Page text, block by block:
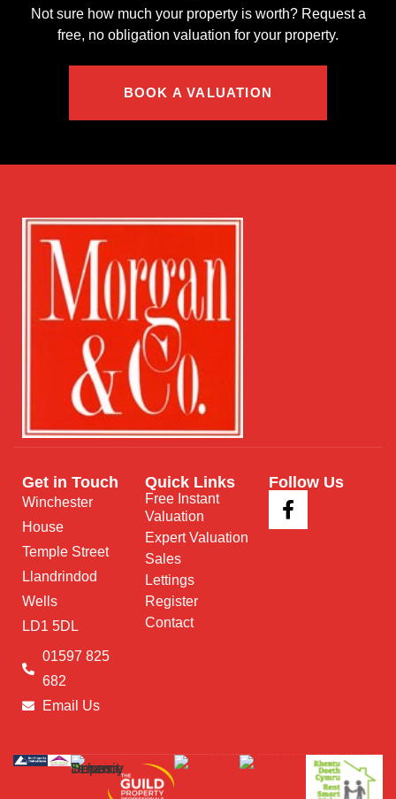
Not sure how much your property is worth?Request a
free, no obligation valuation for your property.
BOOK A VALUATION
Get in Touch
Winchester
House
Temple Street
Llandrindod
Wells
LD1 5DL
01597 825
682
Email Us
Quick Links
Free Instant
Valuation
Expert Valuation
Sales
Lettings
Register
Contact
Follow Us